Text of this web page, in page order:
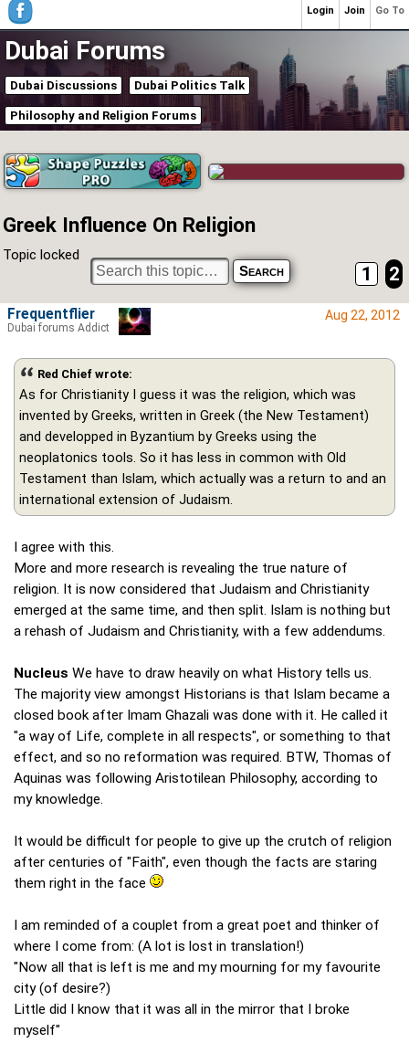
Dubai Forums
Dubai Discussions Dubai Politics Talk
Philosophy and Religion Forums
Greek Influence On Religion
Topic locked
1 2
Aug 22, 2012
Red Chief wrote:
As for Christianity I guess it was the religion, which was
invented by Greeks, written in Greek (the New Testament)
and developped in Byzantium by Greeks using the
neoplatonics tools. So it has less in common with Old
Testament than Islam, which actually was a return to and an
international extension of Judaism.
I agree with this.
More and more research is revealing the true nature of
religion. It is now considered that Judaism and Christianity
emerged at the same time, and then split. Islam is nothing but
a rehash of Judaism and Christianity, with a few addendums.
Nucleus We have to draw heavily on what History tells us.
The majority view amongst Historians is that Islam became a
closed book after Imam Ghazali was done with it. He called it
"a way of Life, complete in all respects", or something to that
effect, and so no reformation was required. BTW, Thomas of
Aquinas was following Aristotilean Philosophy, according to
my knowledge.
It would be difficult for people to give up the crutch of religion
after centuries of "Faith", even though the facts are staring
them right in the face
I am reminded of a couplet from a great poet and thinker of
where I come from: (A lot is lost in translation!)
"Now all that is left is me and my mourning for my favourite
city (of desire?)
Little did I know that it was all in the mirror that I broke
myself"
Frequentflier
Dubai forums Addict
Go To
Join
Login